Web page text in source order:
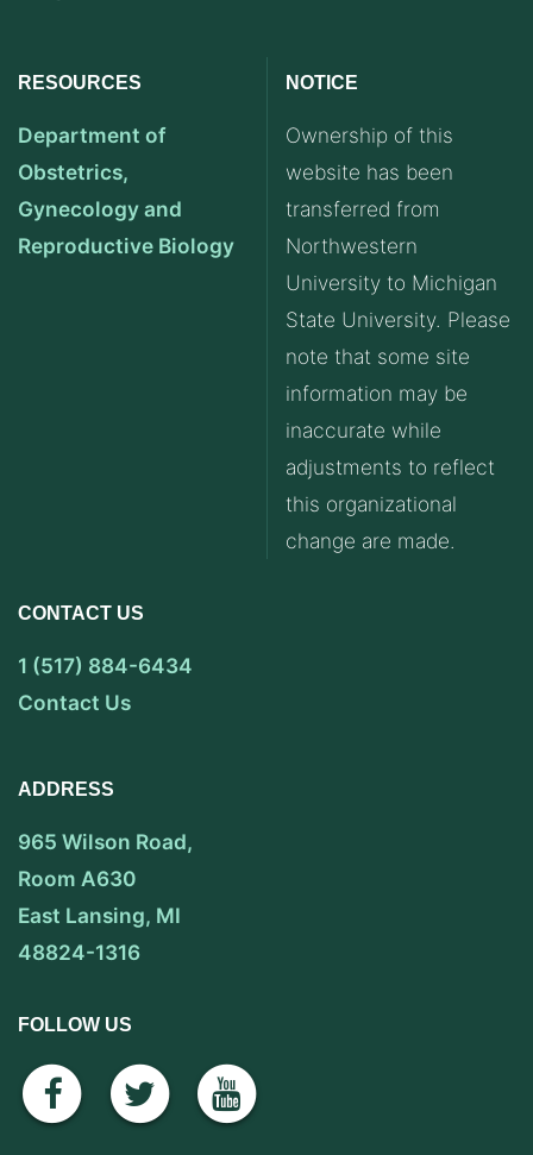
RESOURCES
Department of
Obstetrics,
Gynecology and
Reproductive Biology
NOTICE
Ownership of this
website has been
transferred from
Northwestern
University to Michigan
State University. Please
note that some site
information may be
inaccurate while
adjustments to reflect
this organizational
change are made.
CONTACT US
1 (517) 884-6434
Contact Us
ADDRESS
965 Wilson Road,
Room A630
East Lansing, MI
48824-1316
FOLLOW US
facebook
twitteryoutube